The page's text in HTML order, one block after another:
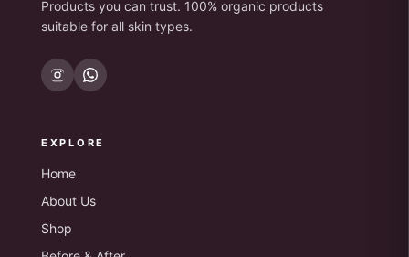
Products you can trust. 100% organic products
suitable for all skin types.
EXPLORE
Home
About Us
Shop